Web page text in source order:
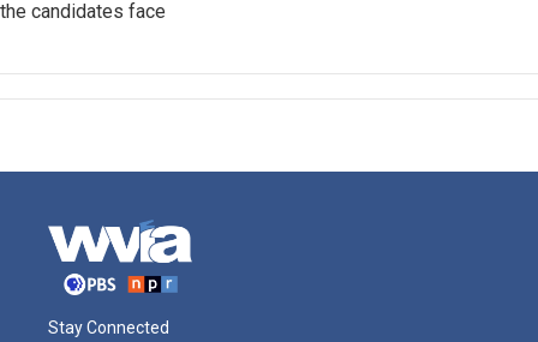
the candidates face
Stay Connected